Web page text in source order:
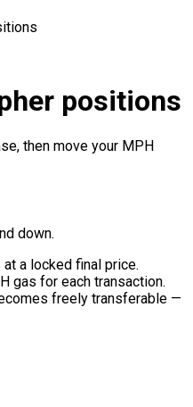
positions
then move your MPH
down.
a locked final price.
gas for each transaction.
freely transferable —